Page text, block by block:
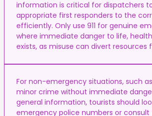
information is critical for dispatchers
appropriate first responders to the
efficiently. Only use 911 for genuine
where immediate danger to life,
exists, as misuse can divert resources
For non-emergency situations, such
minor crime without immediate
general information, tourists should
emergency police numbers or consult